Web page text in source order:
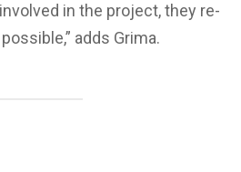
in the project, they re-
adds Grima.